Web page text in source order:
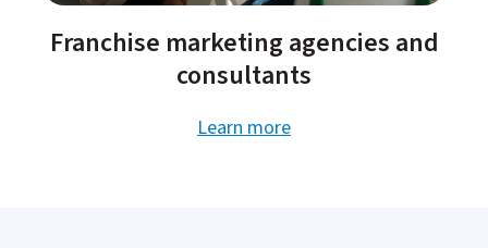
Franchise marketing agencies and
consultants​
Learn more